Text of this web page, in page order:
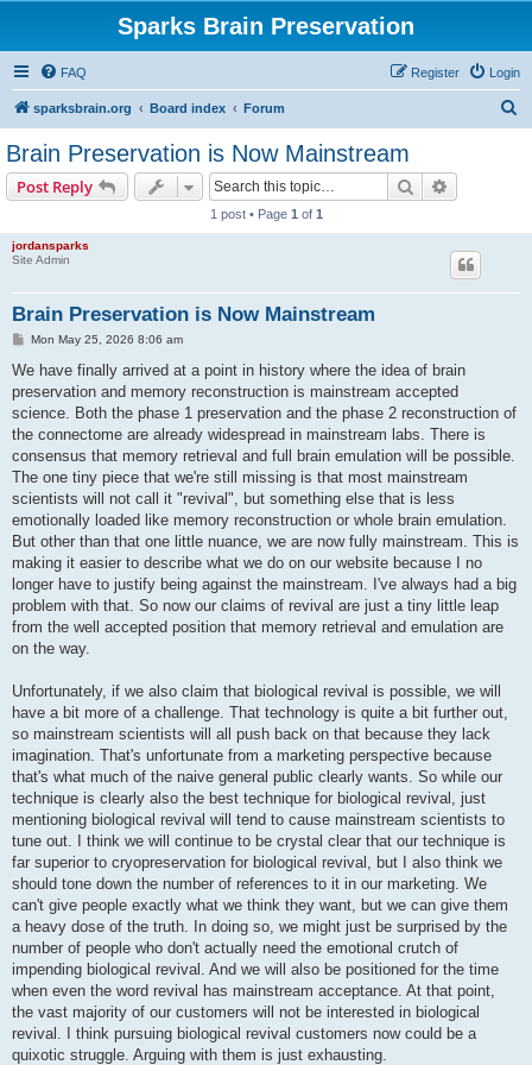
Sparks Brain Preservation
FAQ Login
Register
sparksbrain.org Board index Forum
Brain Preservation is Now Mainstream
Post Reply Search
1 post • Page 1 of 1
jordansparks
Site Admin
Brain Preservation is Now Mainstream
P
s
Mon May 25, 2026 8:06 am
We have finally arrived at a point in history where the idea of brain
preservation and memory reconstruction is mainstream accepted
science. Both the phase 1 preservation and the phase 2 reconstruction of
the connectome are already widespread in mainstream labs. There is
consensus that memory retrieval and full brain emulation will be possible.
The one tiny piece that we're still missing is that most mainstream
scientists will not call it "revival", but something else that is less
emotionally loaded like memory reconstruction or whole brain emulation.
But other than that one little nuance, we are now fully mainstream. This is
making it easier to describe what we do on our website because I no
longer have to justify being against the mainstream. I've always had a big
problem with that. So now our claims of revival are just a tiny little leap
from the well accepted position that memory retrieval and emulation are
on the way.
Unfortunately, if we also claim that biological revival is possible, we will
have a bit more of a challenge. That technology is quite a bit further out,
so mainstream scientists will all push back on that because they lack
imagination. That's unfortunate from a marketing perspective because
that's what much of the naive general public clearly wants. So while our
technique is clearly also the best technique for biological revival, just
mentioning biological revival will tend to cause mainstream scientists to
tune out. I think we will continue to be crystal clear that our technique is
far superior to cryopreservation for biological revival, but I also think we
should tone down the number of references to it in our marketing. We
can't give people exactly what we think they want, but we can give them
a heavy dose of the truth. In doing so, we might just be surprised by the
number of people who don't actually need the emotional crutch of
impending biological revival. And we will also be positioned for the time
when even the word revival has mainstream acceptance. At that point,
the vast majority of our customers will not be interested in biological
revival. I think pursuing biological revival customers now could be a
quixotic struggle. Arguing with them is just exhausting.